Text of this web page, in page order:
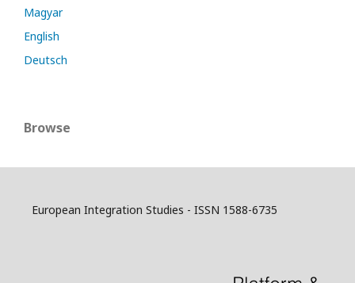
Magyar
English
Deutsch
Browse
European Integration Studies - ISSN 1588-6735